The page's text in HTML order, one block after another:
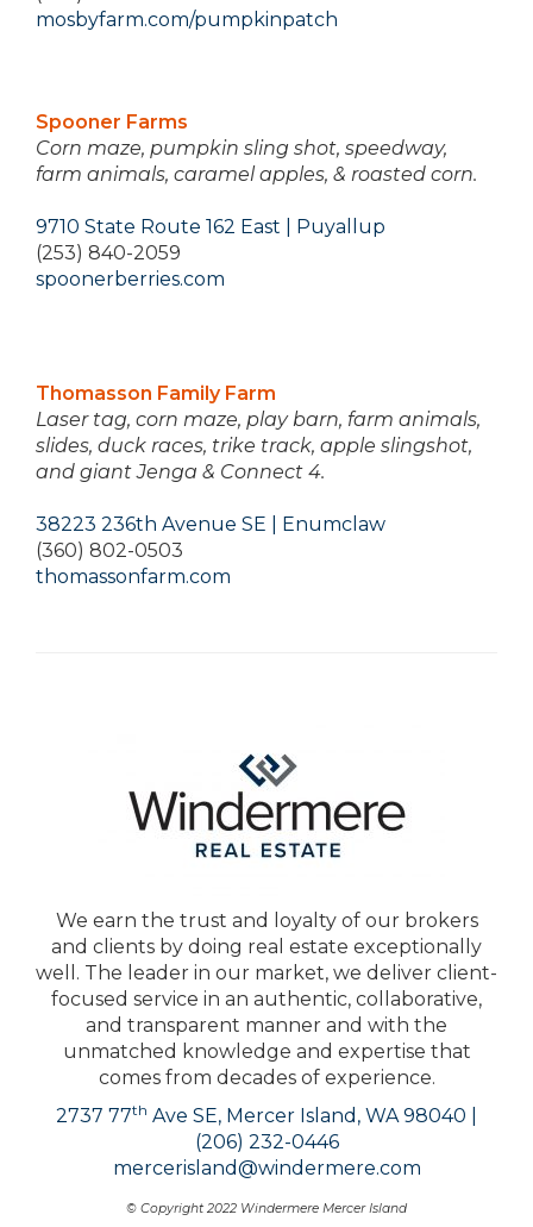
mosbyfarm.com/pumpkinpatch
Spooner Farms
Corn maze, pumpkin sling shot, speedway,
farm animals, caramel apples, & roasted corn.
9710 State Route 162 East | Puyallup
(253) 840-2059
spoonerberries.com
Thomasson Family Farm
Laser tag, corn maze, play barn, farm animals,
slides, duck races, trike track, apple slingshot,
and giant Jenga & Connect 4.
38223 236th Avenue SE | Enumclaw
(360) 802-0503
thomassonfarm.com
We earn the trust and loyalty of our brokers
and clients by doing real estate exceptionally
well. The leader in our market, we deliver client-
focused service in an authentic, collaborative,
and transparent manner and with the
unmatched knowledge and expertise that
comes from decades of experience.
2737 77th Ave SE, Mercer Island, WA 98040 |
(206) 232-0446
mercerisland@windermere.com
© Copyright 2022 Windermere Mercer Island